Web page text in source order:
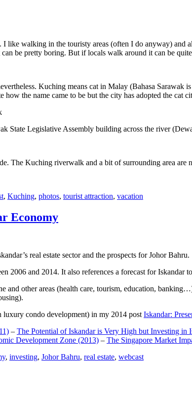
walking in the touristy areas (often I do anyway) and
be pretty boring. But if locals walk around it can be
Kuching means cat in Malay (Bahasa
the name came to be but the city has adopted the cat
State Legislative Assembly building across the river
The Kuching riverwalk and a bit of surrounding area are
, Kuching, photos, tourist attraction, vacation
Economy
real estate sector and the prospects for Johor Bahru.
2006 and 2014. It also references a forecast for Iskandar
and other areas (health care, tourism, education,
luxury condo development) in my 2014 post Iskandar:
– The Potential of Iskandar is Very High but Investing in
Development Zone (2013) – The Singapore Market
, investing, Johor Bahru, real estate, webcast